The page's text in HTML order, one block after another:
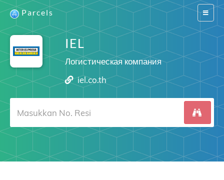
Switch
Parcels
IEL
Логистическая компания
iel.co.th